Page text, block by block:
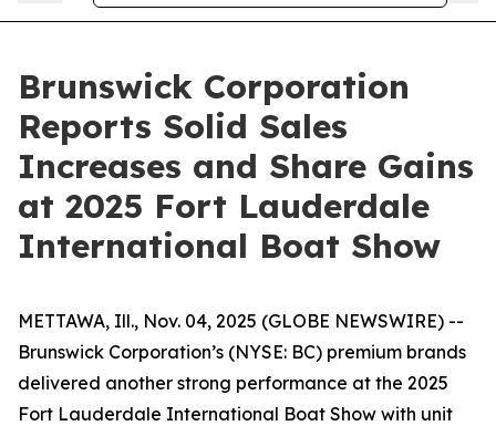
Brunswick Corporation
Reports Solid Sales
Increases and Share Gains
at 2025 Fort Lauderdale
International Boat Show
METTAWA, Ill., Nov. 04, 2025 (GLOBE NEWSWIRE) --
Brunswick Corporation’s (NYSE: BC) premium brands
delivered another strong performance at the 2025
Fort Lauderdale International Boat Show with unit